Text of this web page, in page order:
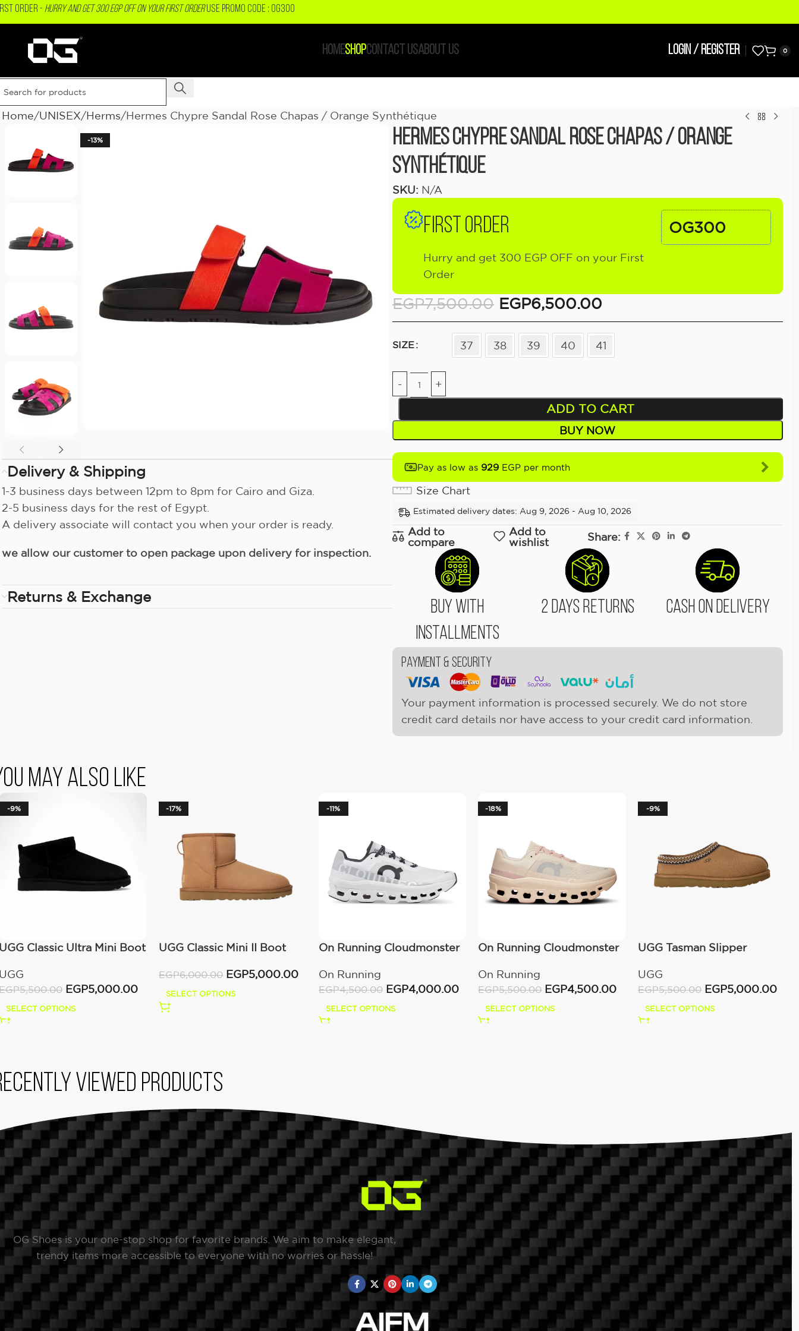
ORDER - Hurry and get 300 EGP OFF on your First OrderUSE PROMO CODE : OG300
HOMESHOPCONTACT USABOUT US LOGIN / REGISTER 0
Home UNISEX Herms Hermes Chypre Sandal Rose Chapas / Orange Synthétique
-13%
Delivery & Shipping
1-3 business days between 12pm to 8pm for Cairo and Giza.
2-5 business days for the rest of Egypt.
A delivery associate will contact you when your order is ready.
we allow our customer to open package upon delivery for inspection.
Returns & Exchange
Hermes Chypre Sandal Rose Chapas / Orange
Synthétique
SKU: N/A
FIRST ORDER
Hurry and get 300 EGP OFF on your First
Order
OG300
EGP7,500.00 EGP6,500.00
SIZE 37 38 39 40 41
ADD TO CART
BUY NOW
Pay as low as 929 EGP per month
Size Chart
Estimated delivery dates: Aug 9, 2026 - Aug 10, 2026
Add to
compare
Add to
wishlist
Share:
Buy With
Installments
2 Days Returns Cash On Delivery
Payment & Security
Your payment information is processed securely. We do not store
credit card details nor have access to your credit card information.
May Also Like
-9%
Classic Ultra Mini Boot
5,500.00 EGP5,000.00
SELECT OPTIONS
-17%
UGG Classic Mini II Boot
EGP6,000.00 EGP5,000.00
SELECT OPTIONS
-11%
On Running Cloudmonster
On Running
EGP4,500.00 EGP4,000.00
SELECT OPTIONS
-18%
On Running Cloudmonster
On Running
EGP5,500.00 EGP4,500.00
SELECT OPTIONS
-9%
UGG Tasman Slipper
UGG
EGP5,500.00 EGP5,000.00
SELECT OPTIONS
viewed products
OG Shoes is your one-stop shop for favorite brands. We aim to make elegant,
trendy items more accessible to everyone with no worries or hassle!